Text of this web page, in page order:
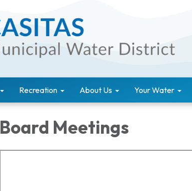
Recreation About Us Your Water
Board Meetings